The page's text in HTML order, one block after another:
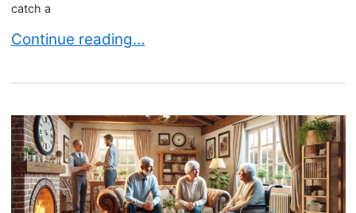
catch a
Wishing you a wonderful end of summer
Continue reading…